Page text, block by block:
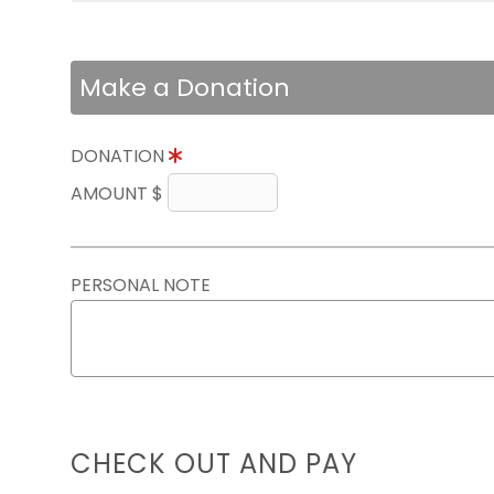
Make a Donation
DONATION
AMOUNT $
PERSONAL NOTE
CHECK OUT AND PAY